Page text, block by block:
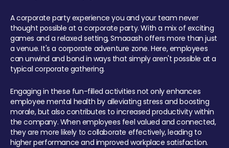
A corporate party experience you and your team never
thought possible at a corporate party. With a mix of exciting
games and a relaxed setting, Smaaash offers more than just
a venue. It's a corporate adventure zone. Here, employees
can unwind and bond in ways that simply aren't possible at a
typical corporate gathering.
Engaging in these fun-filled activities not only enhances
employee mental health by alleviating stress and boosting
morale, but also contributes to increased productivity within
the company. When employees feel valued and connected,
they are more likely to collaborate effectively, leading to
higher performance and improved workplace satisfaction.